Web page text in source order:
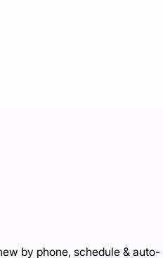
by phone, schedule & auto-